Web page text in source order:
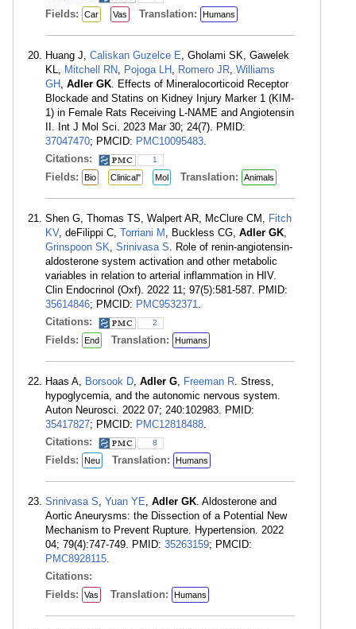
Fields: Car Vas Translation: Humans
Huang J, Caliskan Guzelce E, Gholami SK, Gawelek
KL, Mitchell RN, Pojoga LH , Romero JR, Williams
GH , Adler GK. Effects of Mineralocorticoid Receptor
Blockade and Statins on Kidney Injury Marker 1 (KIM-
1) in Female Rats Receiving L-NAME and Angiotensin
II. Int J Mol Sci. 2023 Mar 30; 24(7). PMID:
37047470; PMCID: PMC10095483.
Citations:
1
Fields: Bio Clinical" Mol Translation: Animals
Shen G, Thomas TS, Walpert AR, McClure CM, Fitch
KV, deFilippi C, Torriani M , Buckless CG, Adler GK,
Grinspoon SK, Srinivasa S. Role of renin-angiotensin-
aldosterone system activation and other metabolic
variables in relation to arterial inflammation in HIV.
Clin Endocrinol (Oxf). 2022 11; 97(5):581-587. PMID:
35614846; PMCID: PMC9532371.
Citations:
2
Fields: End Translation: Humans
Haas A, Borsook D, Adler G, Freeman R. Stress,
hypoglycemia, and the autonomic nervous system.
Auton Neurosci. 2022 07; 240:102983. PMID:
35417827; PMCID: PMC12818488.
Citations:
8
Fields: Neu Translation: Humans
Srinivasa S, Yuan YE, Adler GK. Aldosterone and
Aortic Aneurysms: the Dissection of a Potential New
Mechanism to Prevent Rupture. Hypertension. 2022
04; 79(4):747-749. PMID: 35263159; PMCID:
PMC8928115.
Citations:
Fields:
Vas Translation: Humans